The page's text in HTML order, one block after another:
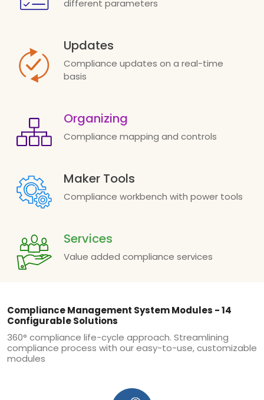
different parameters
Updates
Compliance updates on a real-time
basis
Organizing
Compliance mapping and controls
Maker Tools
Compliance workbench with power tools
Services
Value added compliance services
Compliance Management System Modules - 14
Configurable Solutions
360° compliance life-cycle approach. Streamlining
compliance process with our easy-to-use, customizable
modules